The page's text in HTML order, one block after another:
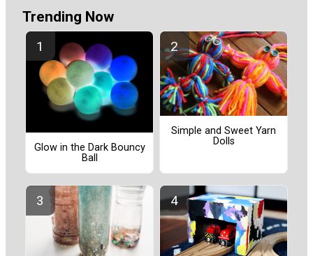
Trending Now
Glow in the Dark Bouncy
Ball
Simple and Sweet Yarn
Dolls